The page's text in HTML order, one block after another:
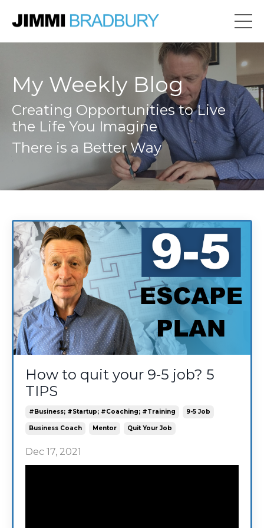
My Weekly Blog
Creating Opportunities to Live
the Life You Imagine
There is a Better Way
How to quit your 9-5 job? 5
TIPS
#business; #startup; #coaching; #training 9-5 Job
Business Coach Mentor Quit Your Job
Dec 17, 2021